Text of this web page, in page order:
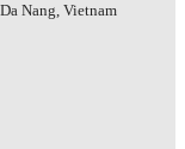
Nang, Vietnam